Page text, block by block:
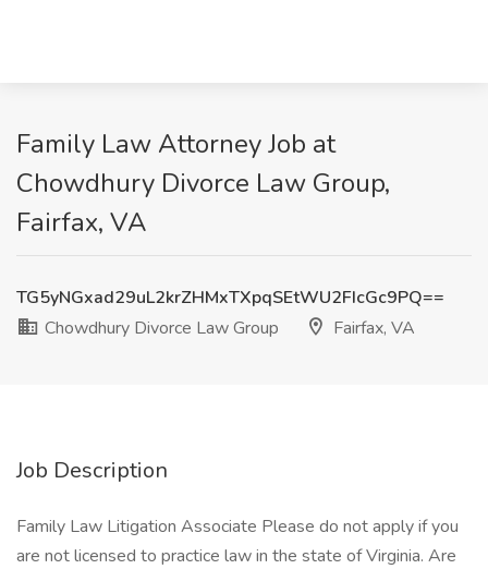
Family Law Attorney Job at
Chowdhury Divorce Law Group,
Fairfax, VA
TG5yNGxad29uL2krZHMxTXpqSEtWU2FIcGc9PQ==
Chowdhury Divorce Law Group
Fairfax, VA
Job Description
Family Law Litigation Associate Please do not apply if you
are not licensed to practice law in the state of Virginia. Are